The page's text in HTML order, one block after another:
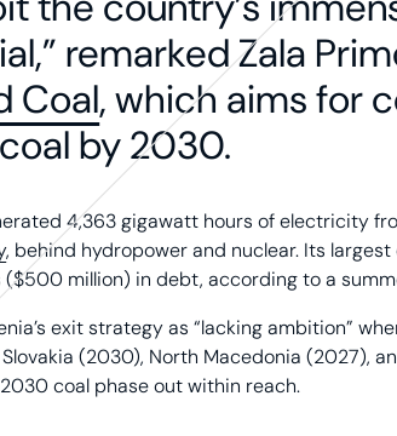
remarked Zala
Coal, which aims for
by 2030.
4,363 gigawatt hours of electricity
, behind hydropower and nuclear. Its
million) in debt, according to a
exit strategy as “lacking ambition”
(2030), North Macedonia (2027),
coal phase out within reach.